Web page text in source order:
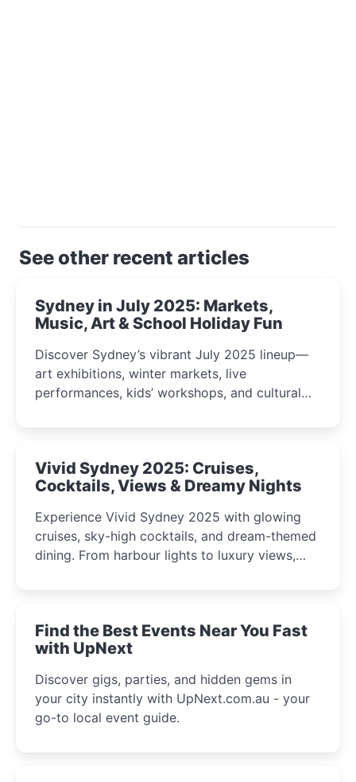
See other recent articles
Sydney in July 2025: Markets,
Music, Art & School Holiday Fun
Discover Sydney’s vibrant July 2025 lineup—
art exhibitions, winter markets, live
performances, kids’ workshops, and cultural
curious minds.
Vivid Sydney 2025: Cruises,
Cocktails, Views & Dreamy Nights
Experience Vivid Sydney 2025 with glowing
cruises, sky-high cocktails, and dream-themed
dining. From harbour lights to luxury views,
winter festival moments.
Find the Best Events Near You Fast
with UpNext
Discover gigs, parties, and hidden gems in
your city instantly with UpNext.com.au - your
go-to local event guide.